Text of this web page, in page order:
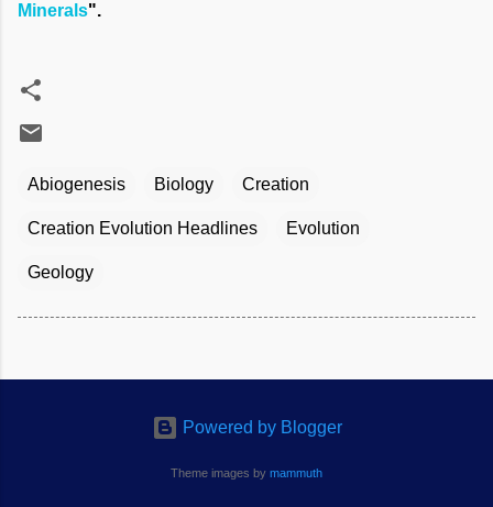
Minerals".
Abiogenesis Biology Creation
Creation Evolution Headlines Evolution
Geology
Powered by Blogger
Theme images by mammuth